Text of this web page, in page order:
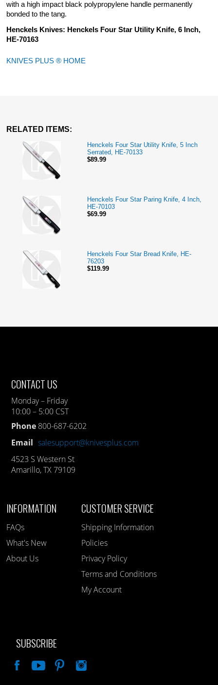
with a high impact black polypropylene handle permanently
bonded to the tang.
Henckels Knives: Henckels Four Star Utility Knife, 6 Inch,
HE-70163
KNIVES PLUS ® HOME
RELATED ITEMS:
Henckels Four Star Utility Knife, 5 Inch
Serrated, HE-70133
$89.99
Henckels Four Star Paring Knife, 4 Inch,
HE-70103
$69.99
Henckels Four Star Bread Knife, HE-
76203
$119.99
CONTACT US
Monday – Friday
10:00 – 5:00 CST
Phone 800-687-6202
Email salesupport@knivesplus.com
4523 S Western St
Amarillo, TX 79109
INFORMATION
FAQs
What's New
About Us
CUSTOMER SERVICE
Shipping Information
Policies
Privacy Policy
Terms and Conditions
My Account
SUBSCRIBE